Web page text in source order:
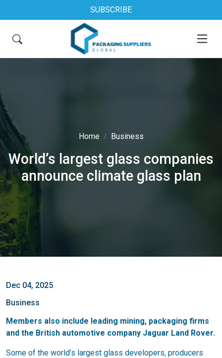
SUBSCRIBE
Home Business
World’s largest glass companies
announce climate glass plan
Dec 04, 2025
Business
Members also include leading mining, packaging firms
and the British automotive company Jaguar Land Rover.
Some of the world’s largest glass developers, producers